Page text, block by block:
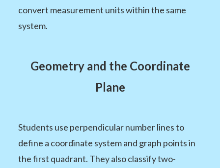
convert measurement units within the same
system.
Geometry and the Coordinate
Plane
Students use perpendicular number lines to
define a coordinate system and graph points in
the first quadrant. They also classify two-